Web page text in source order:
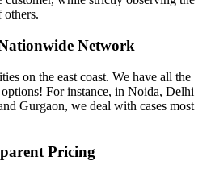
Network
on the east coast. We have all the
For instance, in Noida, Delhi
Gurgaon, we deal with cases most
Pricing